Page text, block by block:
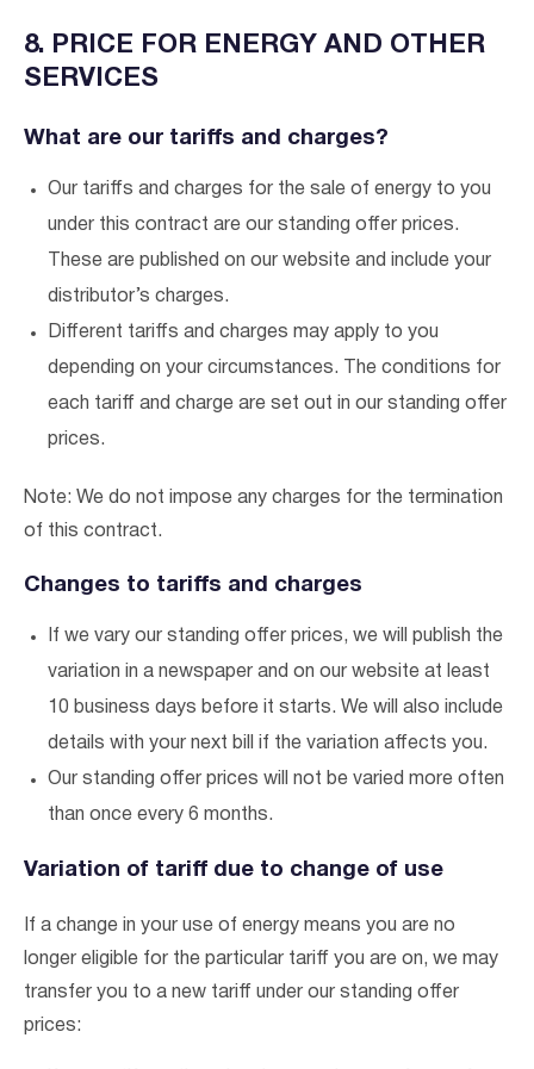
8. PRICE FOR ENERGY AND OTHER
SERVICES
What are our tariffs and charges?
Our tariffs and charges for the sale of energy to you
under this contract are our standing offer prices.
These are published on our website and include your
distributor’s charges.
Different tariffs and charges may apply to you
depending on your circumstances. The conditions for
each tariff and charge are set out in our standing offer
prices.
Note: We do not impose any charges for the termination
of this contract.
Changes to tariffs and charges
If we vary our standing offer prices, we will publish the
variation in a newspaper and on our website at least
10 business days before it starts. We will also include
details with your next bill if the variation affects you.
Our standing offer prices will not be varied more often
than once every 6 months.
Variation of tariff due to change of use
If a change in your use of energy means you are no
longer eligible for the particular tariff you are on, we may
transfer you to a new tariff under our standing offer
prices: